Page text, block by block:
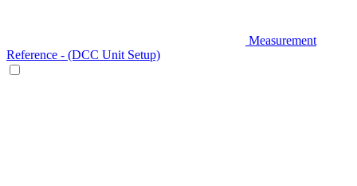
Measurement
Reference - (DCC Unit Setup)